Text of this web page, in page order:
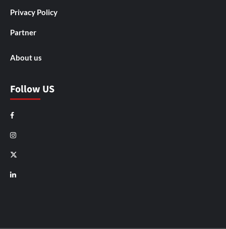
Privacy Policy
Partner
About us
Follow US
Facebook
Instagram
X
LinkedIn